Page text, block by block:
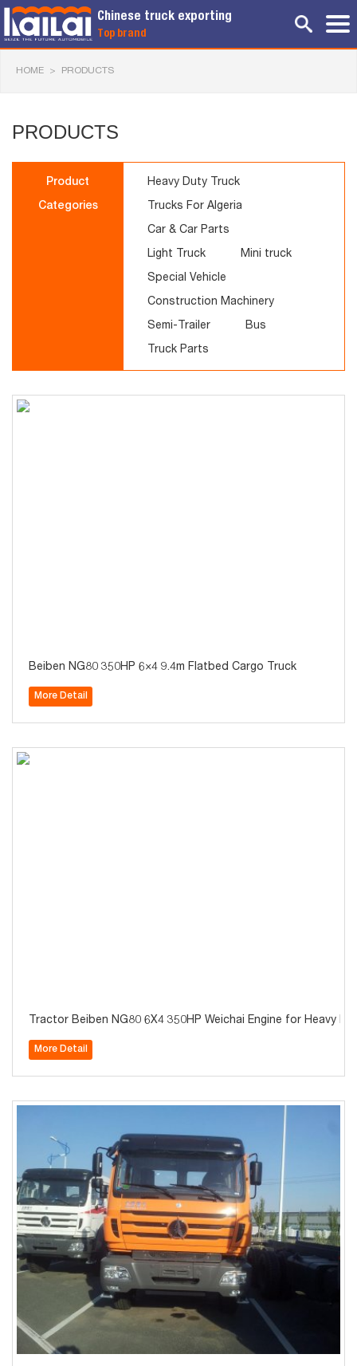
Chinese truck exporting
Top brand
HOME > PRODUCTS
PRODUCTS
Product
Categories
Heavy Duty Truck
Trucks For Algeria
Car & Car Parts
Light Truck Mini truck
Special Vehicle
Construction Machinery
Semi-Trailer Bus
Truck Parts
Beiben NG80 350HP 6×4 9.4m Flatbed Cargo Truck
More Detail
Tractor Beiben NG80 6X4 350HP Weichai Engine for Heavy
More Detail